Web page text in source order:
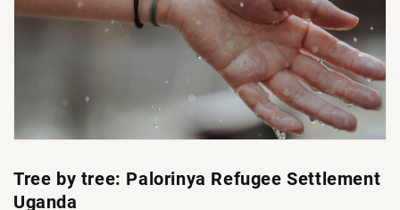
Tree by tree: Palorinya Refugee Settlement
Uganda